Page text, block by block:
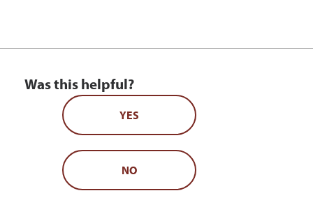
Was this helpful?
YES
NO